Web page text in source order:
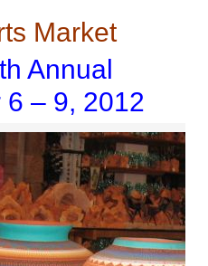
Market
Annual
– 9, 2012